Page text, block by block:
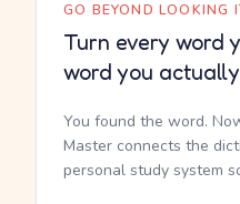
GO BEYOND LOOKING
Turn every word
word you
You found the word.
Master connects the
personal study system